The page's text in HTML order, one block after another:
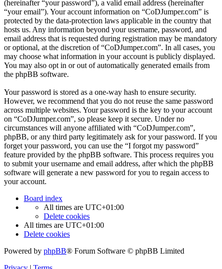
(hereinafter “your password”), a valid email address (hereinafter
“your email”). Your account information on “CoDJumper.com” is
protected by the data-protection laws applicable in the country that
hosts us. Any information beyond your username, password, and
email address that is requested during registration may be mandatory
or optional, at the discretion of “CoDJumper.com”. In all cases, you
may choose what information in your account is publicly displayed.
You may also opt in or out of automatically generated emails from
the phpBB software.
Your password is stored as a one-way hash to ensure security.
However, we recommend that you do not reuse the same password
across multiple websites. Your password is the key to your account
on “CoDJumper.com”, so please keep it secure. Under no
circumstances will anyone affiliated with “CoDJumper.com”,
phpBB, or any third party legitimately ask for your password. If you
forget your password, you can use the “I forgot my password”
feature provided by the phpBB software. This process requires you
to submit your username and email address, after which the phpBB
software will generate a new password for you to regain access to
your account.
Board index
All times are UTC+01:00
Delete cookies
All times are UTC+01:00
Delete cookies
Powered by phpBB® Forum Software © phpBB Limited